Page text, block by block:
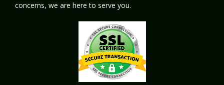
concerns, we are here to serve you.